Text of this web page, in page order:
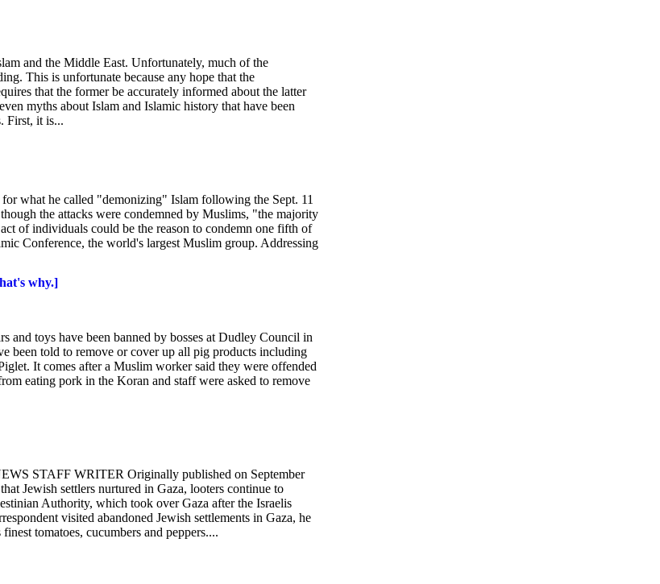
and the Middle East. Unfortunately, much of the
This is unfortunate because any hope that the
that the former be accurately informed about the latter
myths about Islam and Islamic history that have been
First, it is...
what he called "demonizing" Islam following the Sept. 11
the attacks were condemned by Muslims, "the majority
of individuals could be the reason to condemn one fifth of
Conference, the world's largest Muslim group. Addressing
why.]
toys have been banned by bosses at Dudley Council in
been told to remove or cover up all pig products including
It comes after a Muslim worker said they were offended
eating pork in the Koran and staff were asked to remove
STAFF WRITER Originally published on September
Jewish settlers nurtured in Gaza, looters continue to
Authority, which took over Gaza after the Israelis
visited abandoned Jewish settlements in Gaza, he
tomatoes, cucumbers and peppers....